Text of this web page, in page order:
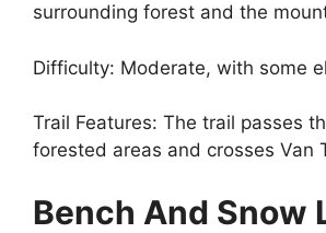
surrounding forest and the
Difficulty: Moderate, with some
Trail Features: The trail passes
forested areas and crosses Van
Bench And Snow